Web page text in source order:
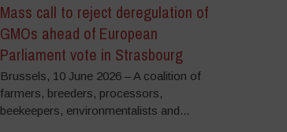
Mass call to reject deregulation of
GMOs ahead of European
Parliament vote in Strasbourg
Brussels, 10 June 2026 – A coalition of
farmers, breeders, processors,
beekeepers, environmentalists and...